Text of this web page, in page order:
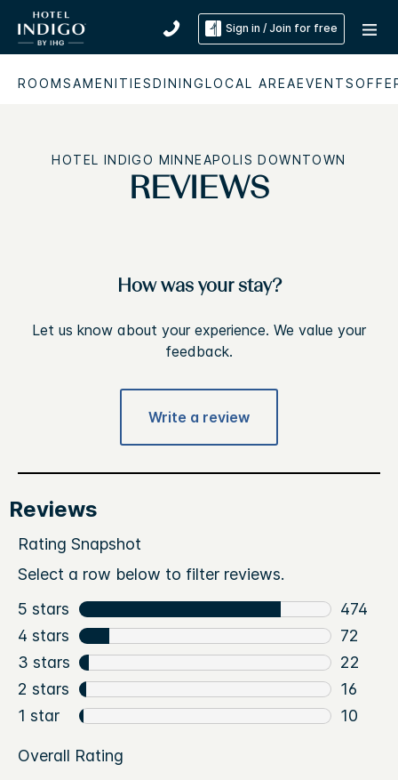
Sign in / Join for free
ROOMSAMENITIESDININGLOCAL AREAEVENTS
HOTEL INDIGO MINNEAPOLIS DOWNTOWN
REVIEWS
How was your stay?
Let us know about your experience. We value your
feedback.
Write a review